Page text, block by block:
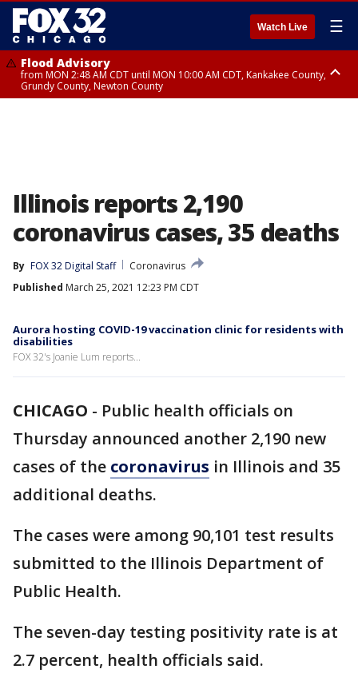
Watch Live ☰
Flood Advisory
from MON 2:48 AM CDT until MON 10:00 AM CDT, Kankakee County,
Grundy County, Newton County
Illinois reports 2,190
coronavirus cases, 35 deaths
By FOX 32 Digital Staff
Coronavirus
Published March 25, 2021 12:23 PM CDT
Aurora hosting COVID-19 vaccination clinic for residents with
disabilities
FOX 32's Joanie Lum reports...
CHICAGO - Public health officials on
Thursday announced another 2,190 new
cases of the coronavirus in Illinois and 35
additional deaths.
The cases were among 90,101 test results
submitted to the Illinois Department of
Public Health.
The seven-day testing positivity rate is at
2.7 percent, health officials said.